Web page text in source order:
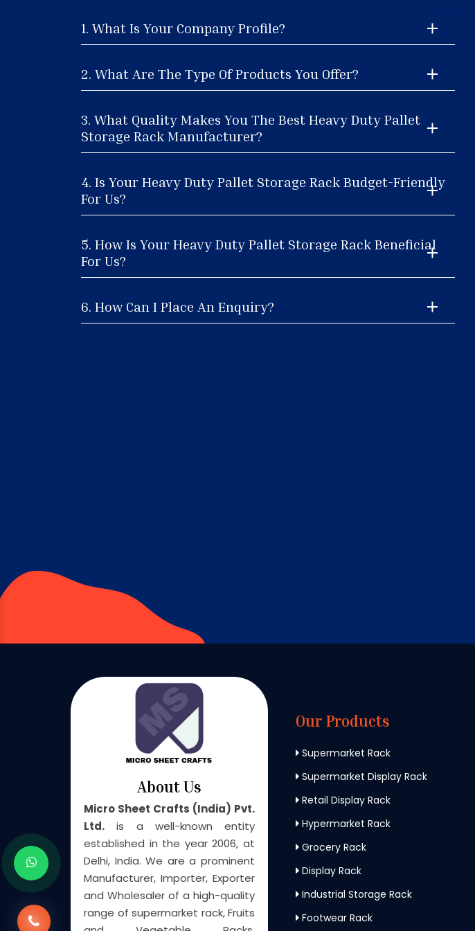
1. What Is Your Company Profile?
2. What Are The Type Of Products You Offer?
3. What Quality Makes You The Best Heavy Duty Pallet
Storage Rack Manufacturer?
4. Is Your Heavy Duty Pallet Storage Rack Budget-Friendly
For Us?
5. How Is Your Heavy Duty Pallet Storage Rack Beneficial
For Us?
6. How Can I Place An Enquiry?
About Us
Micro Sheet Crafts (India) Pvt.
Ltd. is a well-known entity
established in the year 2006, at
Delhi, India. We are a prominent
Manufacturer, Importer, Exporter
and Wholesaler of a high-quality
range of supermarket rack, Fruits
Our Products
Supermarket Rack
Supermarket Display Rack
Retail Display Rack
Hypermarket Rack
Grocery Rack
Display Rack
Industrial Storage Rack
Footwear Rack